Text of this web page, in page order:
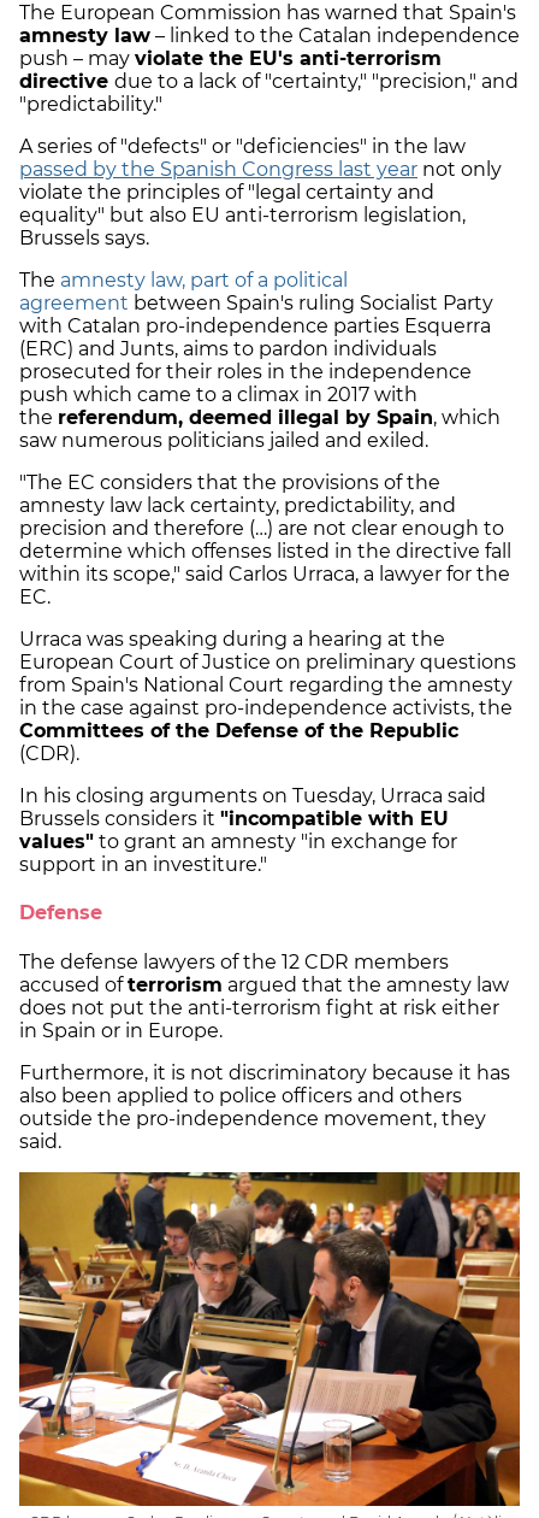
The European Commission has warned that Spain's
amnesty law – linked to the Catalan independence
push – may violate the EU's anti-terrorism
directive due to a lack of "certainty," "precision," and
"predictability."
A series of "defects" or "deficiencies" in the law
passed by the Spanish Congress last year not only
violate the principles of "legal certainty and
equality" but also EU anti-terrorism legislation,
Brussels says.
The amnesty law, part of a political
agreement between Spain's ruling Socialist Party
with Catalan pro-independence parties Esquerra
(ERC) and Junts, aims to pardon individuals
prosecuted for their roles in the independence
push which came to a climax in 2017 with
the referendum, deemed illegal by Spain, which
saw numerous politicians jailed and exiled.
"The EC considers that the provisions of the
amnesty law lack certainty, predictability, and
precision and therefore (…) are not clear enough to
determine which offenses listed in the directive fall
within its scope," said Carlos Urraca, a lawyer for the
EC.
Urraca was speaking during a hearing at the
European Court of Justice on preliminary questions
from Spain's National Court regarding the amnesty
in the case against pro-independence activists, the
Committees of the Defense of the Republic
(CDR).
In his closing arguments on Tuesday, Urraca said
Brussels considers it "incompatible with EU
values" to grant an amnesty "in exchange for
support in an investiture."
Defense
The defense lawyers of the 12 CDR members
accused ofterrorism argued that the amnesty law
does not put the anti-terrorism fight at risk either
in Spain or in Europe.
Furthermore, it is not discriminatory because it has
also been applied to police officers and others
outside the pro-independence movement, they
said.